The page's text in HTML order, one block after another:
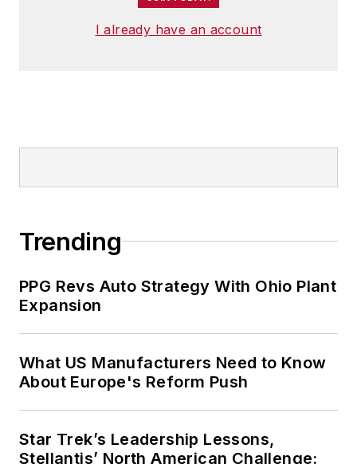
I already have an account
Trending
PPG Revs Auto Strategy With Ohio Plant
Expansion
What US Manufacturers Need to Know
About Europe's Reform Push
Star Trek’s Leadership Lessons,
Stellantis’ North American Challenge: